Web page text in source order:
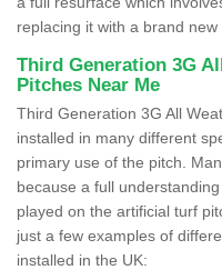
replacing it with a brand new
Third Generation 3G
Pitches Near Me
Third Generation 3G All
installed in many different
primary use of the pitch.
because a full
played on the artificial turf
just a few examples of
installed in the UK: